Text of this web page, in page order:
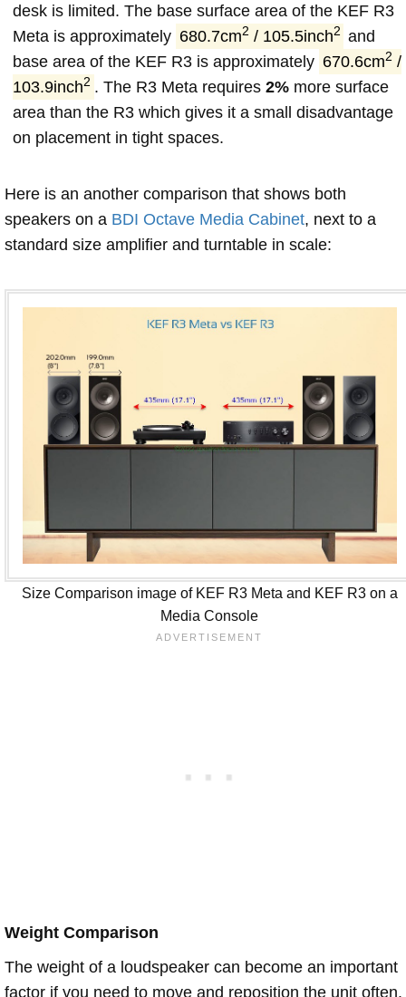
desk is limited. The base surface area of the KEF R3
Meta is approximately 680.7cm2 / 105.5inch2 and
base area of the KEF R3 is approximately 670.6cm2 /
103.9inch2 . The R3 Meta requires 2%more surface
area than the R3 which gives it a small disadvantage
on placement in tight spaces.
Here is an another comparison that shows both
speakers on a BDI Octave Media Cabinet, next to a
standard size amplifier and turntable in scale:
Size Comparison image of KEF R3 Meta and KEF R3 on a
Media Console
Weight Comparison
The weight of a loudspeaker can become an important
factor if you need to move and reposition the unit often.